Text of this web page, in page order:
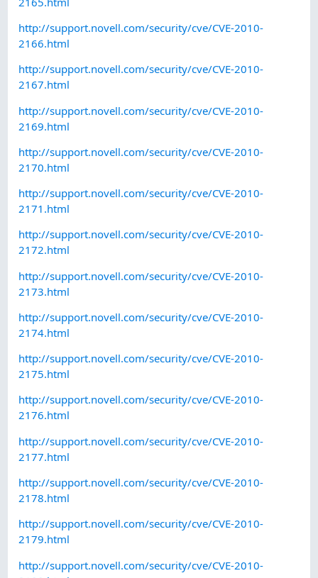
http://support.novell.com/security/cve/CVE-2010-
2166.html
http://support.novell.com/security/cve/CVE-2010-
2167.html
http://support.novell.com/security/cve/CVE-2010-
2169.html
http://support.novell.com/security/cve/CVE-2010-
2170.html
http://support.novell.com/security/cve/CVE-2010-
2171.html
http://support.novell.com/security/cve/CVE-2010-
2172.html
http://support.novell.com/security/cve/CVE-2010-
2173.html
http://support.novell.com/security/cve/CVE-2010-
2174.html
http://support.novell.com/security/cve/CVE-2010-
2175.html
http://support.novell.com/security/cve/CVE-2010-
2176.html
http://support.novell.com/security/cve/CVE-2010-
2177.html
http://support.novell.com/security/cve/CVE-2010-
2178.html
http://support.novell.com/security/cve/CVE-2010-
2179.html
http://support.novell.com/security/cve/CVE-2010-